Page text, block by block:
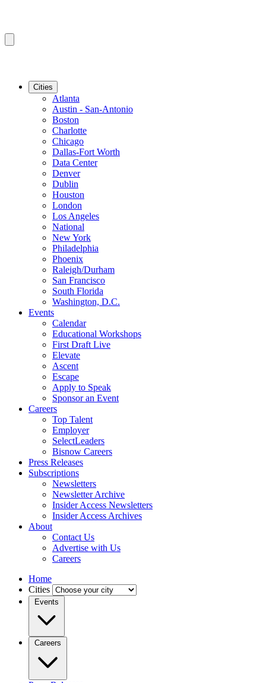
Cities
Atlanta
Austin - San-Antonio
Boston
Charlotte
Chicago
Dallas-Fort Worth
Data Center
Denver
Dublin
Houston
London
Los Angeles
National
New York
Philadelphia
Phoenix
Raleigh/Durham
San Francisco
South Florida
Washington, D.C.
Events
Calendar
Educational Workshops
First Draft Live
Elevate
Ascent
Escape
Apply to Speak
Sponsor an Event
Careers
Top Talent
Employer
SelectLeaders
Bisnow Careers
Press Releases
Subscriptions
Newsletters
Newsletter Archive
Insider Access Newsletters
Insider Access Archives
About
Contact Us
Advertise with Us
Careers
Home
Cities
Events
Careers